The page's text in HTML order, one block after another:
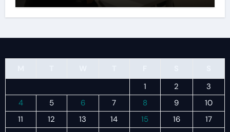
1
2
3
4
5 6 7 8 9
10
11
12 13 14 15 16
17